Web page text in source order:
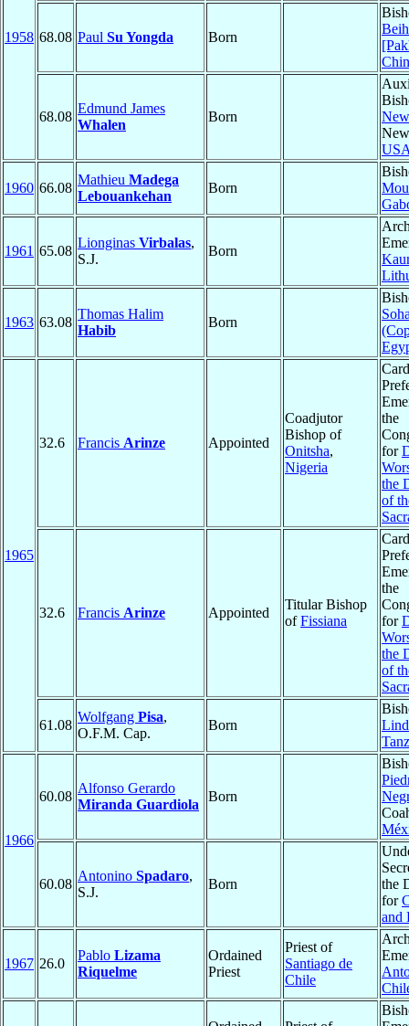
1958 68.08 Paul Su Yongda Born
68.08
Edmund James
Whalen
Born
1960 66.08
Mathieu Madega
Lebouankehan
Born
1961 65.08
Lionginas Virbalas,
S.J.
Born
1963 63.08
Thomas Halim
Habib
Born
1965
32.6 Francis Arinze Appointed
Coadjutor
Bishop of
Onitsha,
Nigeria
the
for
the
of
32.6 Francis Arinze Appointed
Titular Bishop
ofFissiana
the
for
the
of
61.08
Wolfgang Pisa,
O.F.M. Cap.
Born
1966
60.08
Alfonso Gerardo
Miranda Guardiola
Born
60.08
Antonino Spadaro,
S.J.
Born
the
for
and
1967 26.0
Pablo Lizama
Riquelme
Ordained
Priest
Priest of
Santiago de
Chile